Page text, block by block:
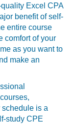
Excel CPA
benefit of self-
entire course
comfort of your
as you want to
make an
is a
study CPE